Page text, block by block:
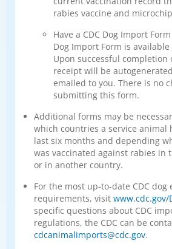
rabies vaccine and
Have a CDC Dog Import
Dog Import Form is available
Upon successful completion
receipt will be
emailed to you. There is no
submitting this form.
Additional forms may be
which countries a service animal
last six months and depending
was vaccinated against rabies in
or in another country.
For the most up‑to‑date CDC dog
requirements, visit www.cdc.gov/
specific questions about CDC
regulations, the CDC can be
cdcanimalimports@cdc.gov.